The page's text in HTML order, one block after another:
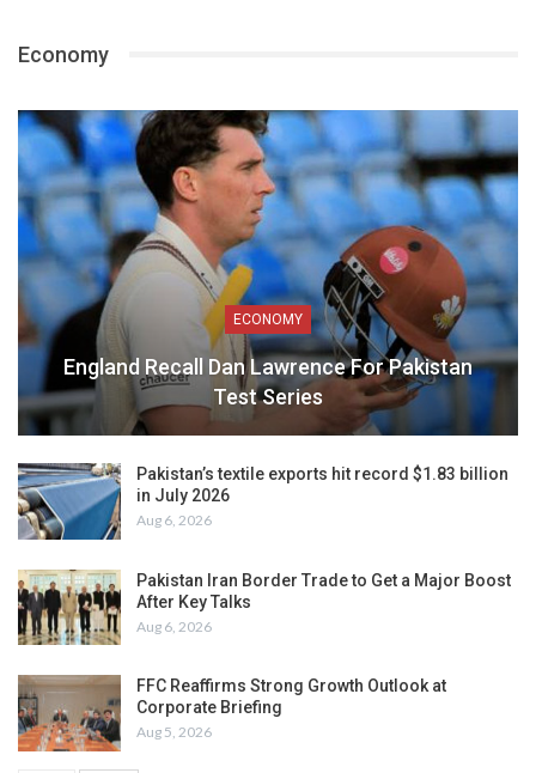
Economy
ECONOMY
England Recall Dan Lawrence For Pakistan
Test Series
Pakistan’s textile exports hit record $1.83 billion
in July 2026
Aug 6, 2026
Pakistan Iran Border Trade to Get a Major Boost
After Key Talks
Aug 6, 2026
FFC Reaffirms Strong Growth Outlook at
Corporate Briefing
Aug 5, 2026